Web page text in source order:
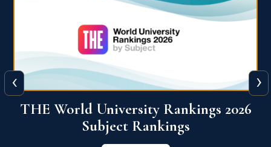
QS World University Ranking 2026
View More
‹ ›